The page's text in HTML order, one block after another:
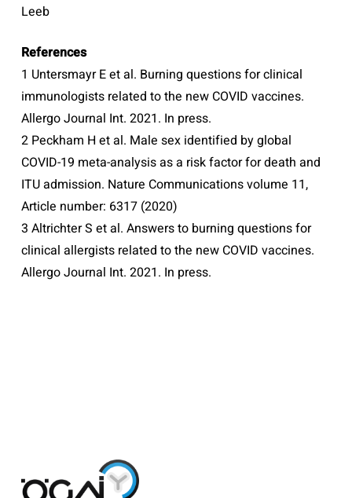
Leeb
References
1 Untersmayr E et al. Burning questions for clinical
immunologists related to the new COVID vaccines.
Allergo Journal Int. 2021. In press.
2 Peckham H et al. Male sex identified by global
COVID-19 meta-analysis as a risk factor for death and
ITU admission. Nature Communications volume 11,
Article number: 6317 (2020)
3 Altrichter S et al. Answers to burning questions for
clinical allergists related to the new COVID vaccines.
Allergo Journal Int. 2021. In press.